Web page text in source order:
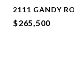
2111 GANDY
$265,500